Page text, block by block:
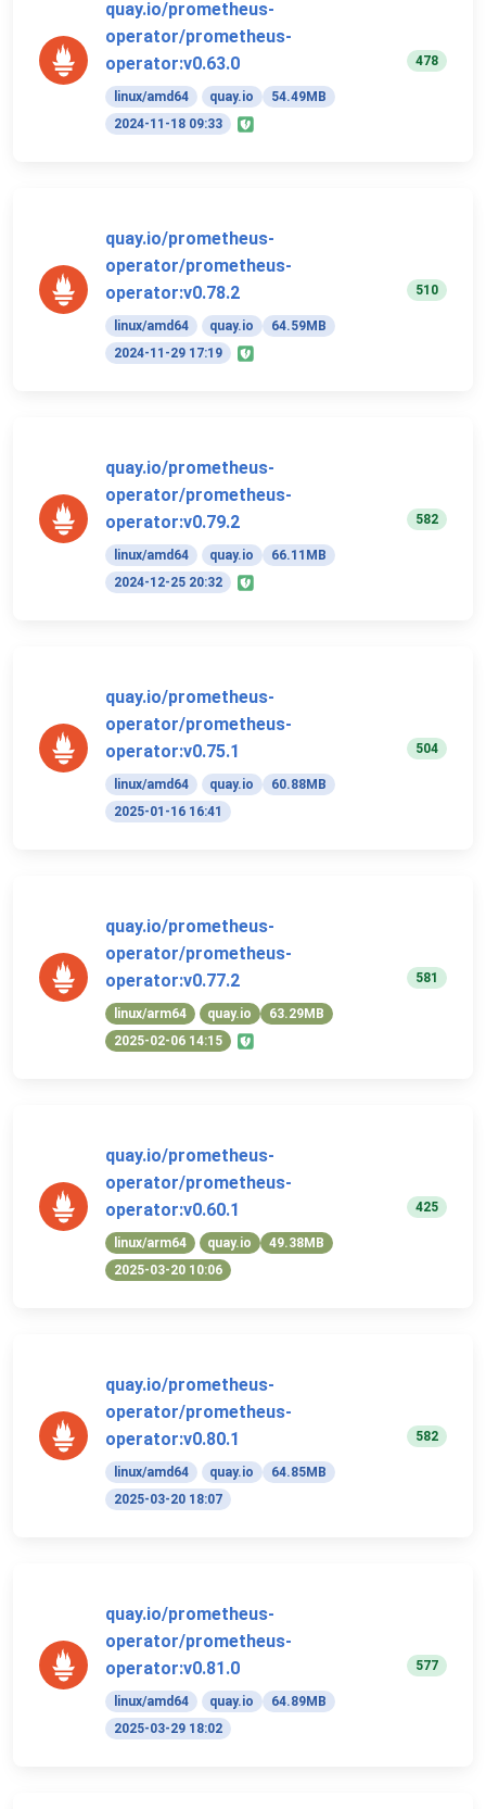
quay.io/prometheus-
operator/prometheus-
operator:v0.63.0
linux/amd64 quay.io
54.49MB
2024-11-18 09:33
478
quay.io/prometheus-
operator/prometheus-
operator:v0.78.2
linux/amd64 quay.io
64.59MB
2024-11-29 17:19
510
quay.io/prometheus-
operator/prometheus-
operator:v0.79.2
linux/amd64 quay.io
66.11MB
2024-12-25 20:32
582
quay.io/prometheus-
operator/prometheus-
operator:v0.75.1
linux/amd64 quay.io
60.88MB
2025-01-16 16:41
504
quay.io/prometheus-
operator/prometheus-
operator:v0.77.2
linux/arm64 quay.io
63.29MB
2025-02-06 14:15
581
quay.io/prometheus-
operator/prometheus-
operator:v0.60.1
linux/arm64 quay.io
49.38MB
2025-03-20 10:06
425
quay.io/prometheus-
operator/prometheus-
operator:v0.80.1
linux/amd64 quay.io
64.85MB
2025-03-20 18:07
582
quay.io/prometheus-
operator/prometheus-
operator:v0.81.0
linux/amd64 quay.io
64.89MB
2025-03-29 18:02
577